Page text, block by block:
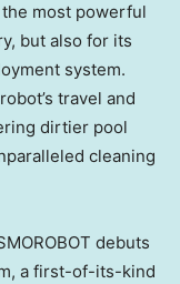
most powerful
but also for its
system.
travel and
dirtier pool
cleaning
debuts
a first-of-its-kind